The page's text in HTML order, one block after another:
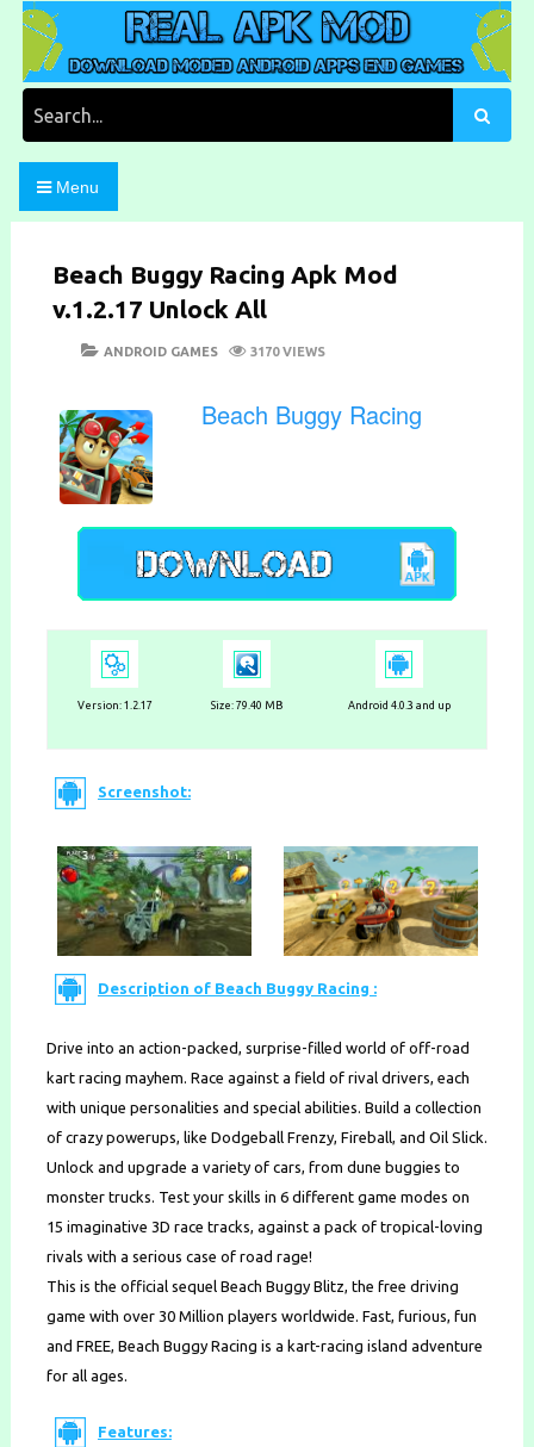
Skip
content
Real Apk Mod
Download Moded Android Apps and Games
Menu
Beach Buggy Racing Apk Mod
v.1.2.17 Unlock All
POSTED
CATEGORIES
ANDROID GAMES 3170 VIEWS
Beach Buggy Racing
Version: 1.2.17 Size: 79.40 MB Android 4.0.3 and up
Screenshot:
Description of Beach Buggy Racing :
Drive into an action-packed, surprise-filled world of off-road
kart racing mayhem. Race against a field of rival drivers, each
with unique personalities and special abilities. Build a collection
of crazy powerups, like Dodgeball Frenzy, Fireball, and Oil Slick.
Unlock and upgrade a variety of cars, from dune buggies to
monster trucks. Test your skills in 6 different game modes on
15 imaginative 3D race tracks, against a pack of tropical-loving
rivals with a serious case of road rage!
This is the official sequel Beach Buggy Blitz, the free driving
game with over 30 Million players worldwide. Fast, furious, fun
and FREE, Beach Buggy Racing is a kart-racing island adventure
for all ages.
Features: